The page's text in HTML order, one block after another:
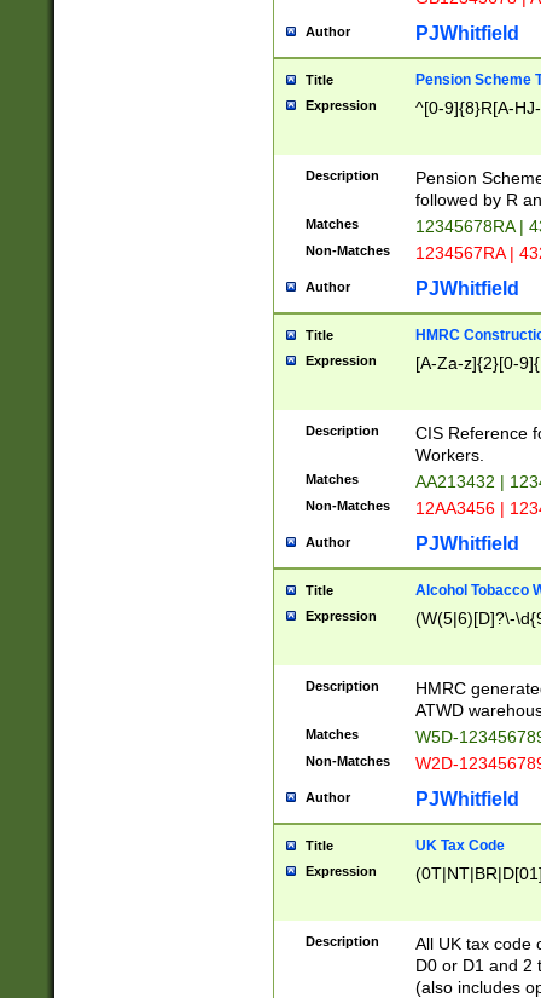
Author PJWhitfield
Title Pension Scheme
Expression ^[0-9]{8}R[A-
Description
Pension
followed by R
Matches 12345678RA |
Non-Matches 1234567RA |
Author PJWhitfield
Title HMRC
Expression [A-Za-z]{2}[0-
Description
CIS Reference
Workers.
Matches AA213432 |
Non-Matches 12AA3456 |
Author PJWhitfield
Title Alcohol Tobacco
Expression (W(5|6)[D]?\-
Description
HMRC
ATWD
Matches W5D-
Non-Matches W2D-
Author PJWhitfield
Title UK Tax Code
Expression
Description
All UK tax code
D0 or D1 and 2
(also includes